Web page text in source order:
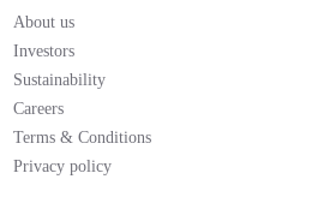
About us
Investors
Sustainability
Careers
Terms & Conditions
Privacy policy